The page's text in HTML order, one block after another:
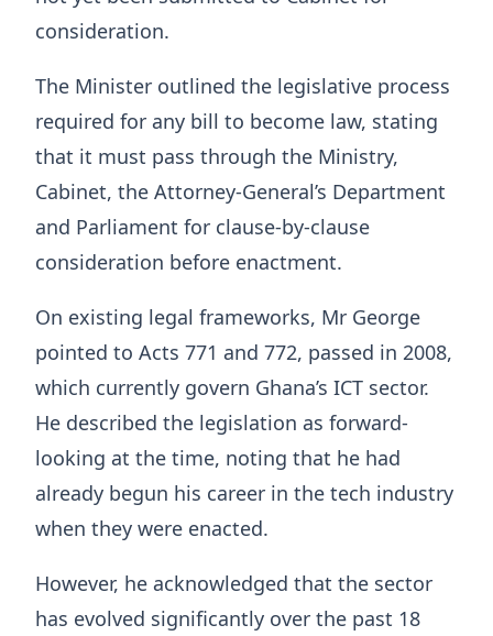
consideration.
The Minister outlined the legislative process
required for any bill to become law, stating
that it must pass through the Ministry,
Cabinet, the Attorney-General’s Department
and Parliament for clause-by-clause
consideration before enactment.
On existing legal frameworks, Mr George
pointed to Acts 771 and 772, passed in 2008,
which currently govern Ghana’s ICT sector.
He described the legislation as forward-
looking at the time, noting that he had
already begun his career in the tech industry
when they were enacted.
However, he acknowledged that the sector
has evolved significantly over the past 18